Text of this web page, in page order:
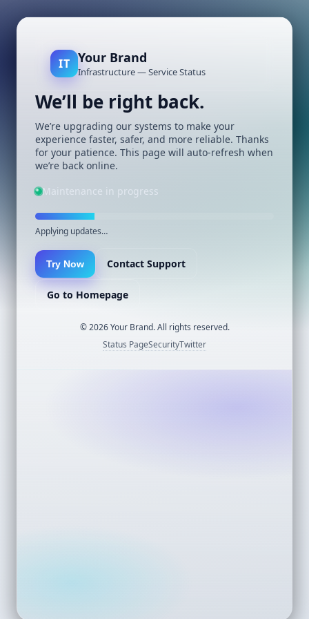
IT Your Brand
Infrastructure — Service Status
We’ll be right back.
We’re upgrading our systems to make your
experience faster, safer, and more reliable. Thanks
for your patience. This page will auto-refresh when
we’re back online.
Maintenance in progress
Applying updates…
Try Now Contact Support
Go to Homepage
©2026Your Brand. All rights reserved.
Status PageSecurityTwitter